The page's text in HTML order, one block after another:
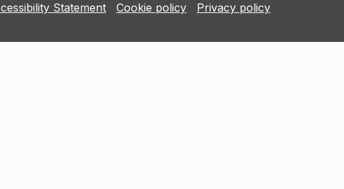
Statement Cookie policy Privacy policy